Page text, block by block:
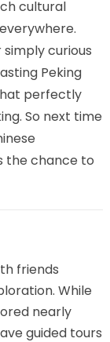
cultural
curious
Peking
perfectly
So next time
the chance to
friends
While
nearly
guided tours